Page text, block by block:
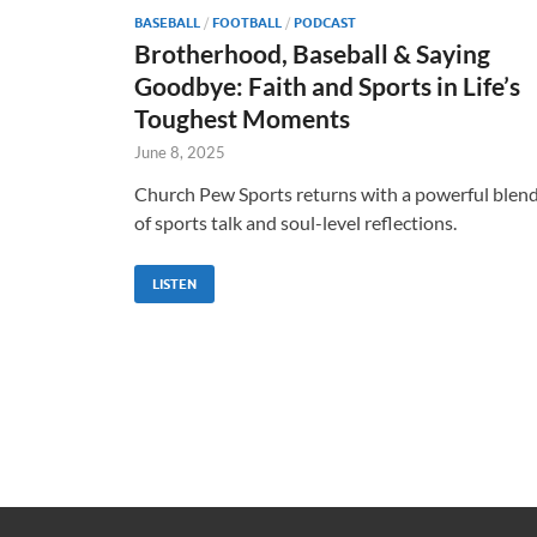
BASEBALL / FOOTBALL / PODCAST
Brotherhood, Baseball & Saying
Goodbye: Faith and Sports in Life’s
Toughest Moments
June 8, 2025
Church Pew Sports returns with a powerful blend
of sports talk and soul-level reflections.
LISTEN